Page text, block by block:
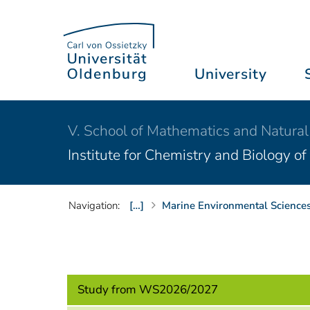
University
V. School of Mathematics and
Institute for Chemistry and Biology
Navigation: […] Marine Environmental
Study from WS2026/2027